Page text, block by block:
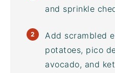
and sprinkle
Add scrambled
potatoes, pico
avocado, and